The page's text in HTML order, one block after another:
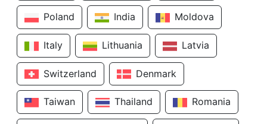
Poland India Moldova
Italy Lithuania Latvia
Switzerland Denmark
Taiwan Thailand Romania